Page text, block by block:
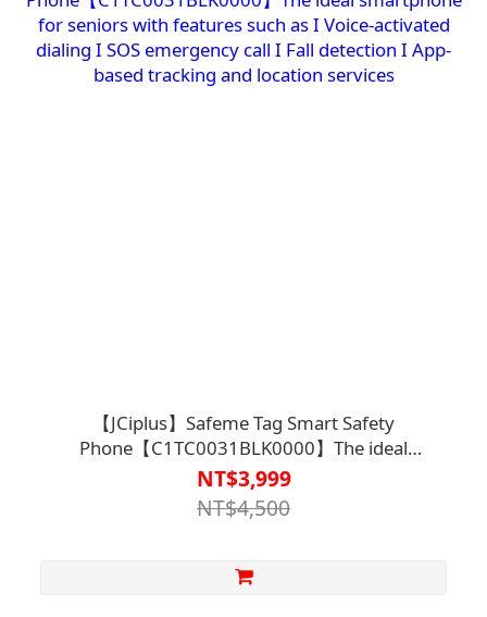
【JCiplus】Safeme Tag Smart Safety
Phone【C1TC0031BLK0000】The ideal
smartphone for seniors with features such as I
Voice-activated dialing I SOS emergency call I Fall
detection I App-based tracking and location
NT$3,999
NT$4,500